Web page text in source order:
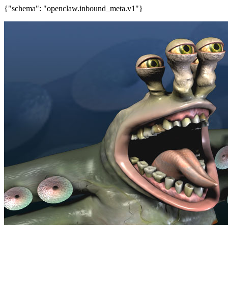
{"schema": "openclaw.inbound_meta.v1"}